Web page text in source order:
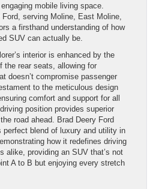
mobile living space.
serving Moline, East Moline,
a firsthand understanding of how
SUV can actually be.
interior is enhanced by the
the rear seats, allowing for
doesn’t compromise passenger
to the meticulous design
comfort and support for all
position provides superior
road ahead. Brad Deery Ford
blend of luxury and utility in
how it redefines driving
alike, providing an SUV that’s not
A to B but enjoying every stretch